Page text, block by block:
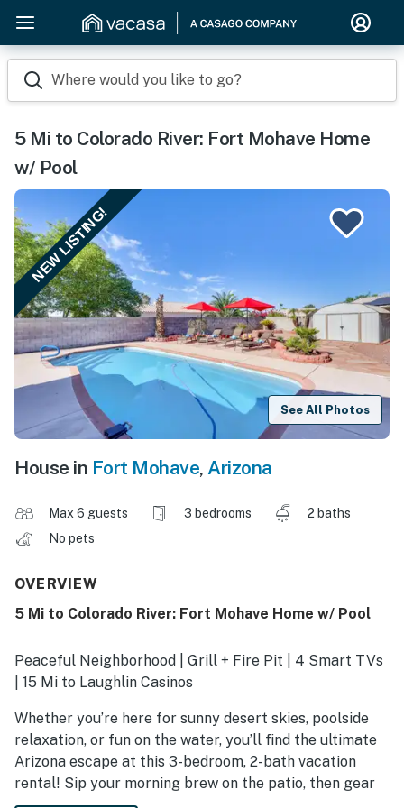
Where would you like to go?
5 Mi to Colorado River: Fort Mohave Home
w/ Pool
NEW LISTING!
See All Photos
House in Fort Mohave, Arizona
Max 6 guests 3 bedrooms
2 baths
No pets
OVERVIEW
5 Mi to Colorado River: Fort Mohave Home w/ Pool
Peaceful Neighborhood | Grill + Fire Pit | 4 Smart TVs
| 15 Mi to Laughlin Casinos
Whether you’re here for sunny desert skies, poolside
relaxation, or fun on the water, you’ll find the ultimate
Arizona escape at this 3-bedroom, 2-bath vacation
rental! Sip your morning brew on the patio, then gear